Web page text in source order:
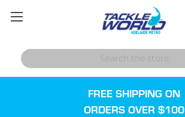
FREE SHIPPING ON
ORDERS OVER $100